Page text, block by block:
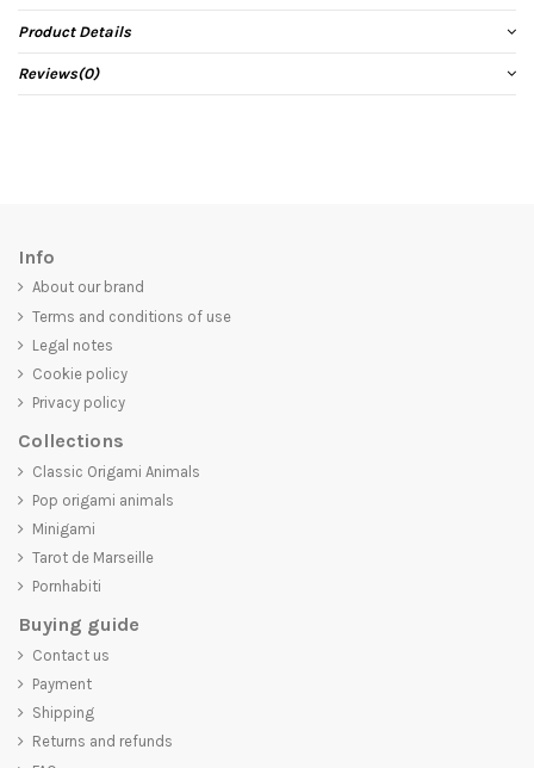
Product Details
Reviews(0)
Info
About our brand
Terms and conditions of use
Legal notes
Cookie policy
Privacy policy
Collections
Classic Origami Animals
Pop origami animals
Minigami
Tarot de Marseille
Pornhabiti
Buying guide
Contact us
Payment
Shipping
Returns and refunds